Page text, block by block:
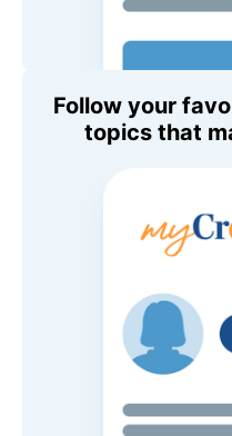
Follow your
topics that